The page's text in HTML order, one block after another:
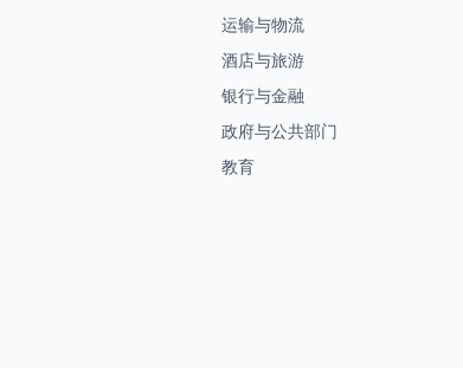
运输与物流
酒店与旅游
银行与金融
政府与公共部门
教育